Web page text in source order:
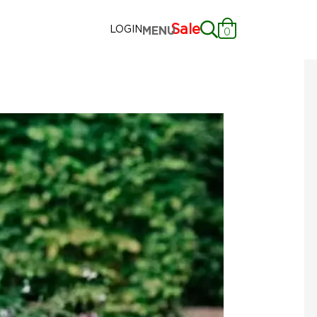
LOGIN MENUSale 0